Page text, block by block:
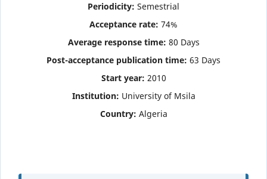
Periodicity: Semestrial
Acceptance rate: 74%
Average response time: 80 Days
Post-acceptance publication time: 63 Days
Start year: 2010
Institution: University of Msila
Country: Algeria